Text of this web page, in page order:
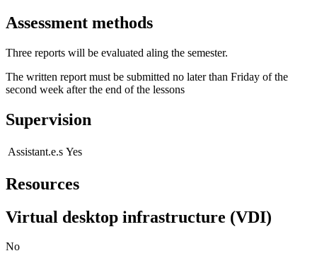
Assessment methods
Three reports will be evaluated aling the semester.
The written report must be submitted no later than Friday of the
second week after the end of the lessons
Supervision
Assistant.e.s Yes
Resources
Virtual desktop infrastructure (VDI)
No